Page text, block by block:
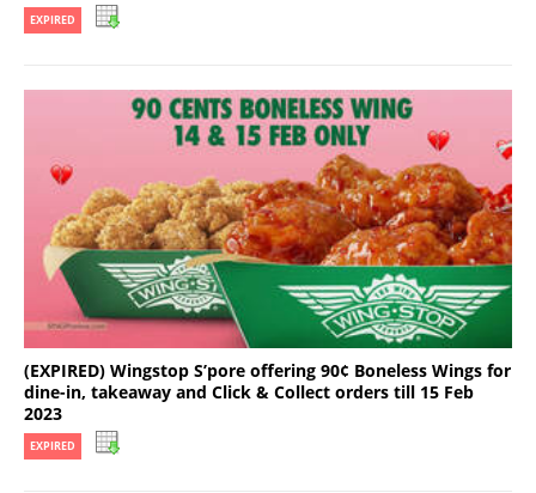
EXPIRED
(EXPIRED) Wingstop S’pore offering 90¢ Boneless Wings for
dine-in, takeaway and Click & Collect orders till 15 Feb
2023
EXPIRED